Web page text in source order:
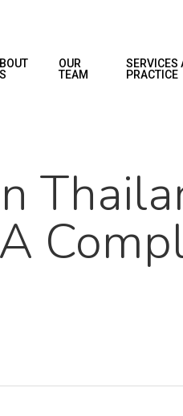
OUR
TEAM
SERVICES
PRACTICE